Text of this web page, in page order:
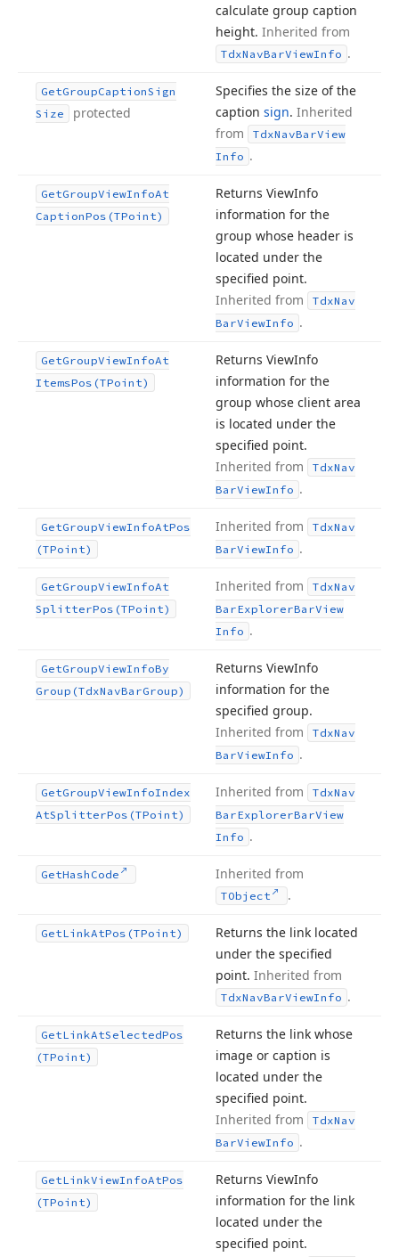
calculate group caption
height. Inherited from
TdxNavBarViewInfo .
GetGroupCaptionSign
Size
protected
Specifies the size of the
caption sign. Inherited
from
TdxNavBarView
Info .
GetGroupViewInfoAt
CaptionPos (TPoint)
Returns ViewInfo
information for the
group whose header is
located under the
specified point.
Inherited from
TdxNav
BarViewInfo .
GetGroupViewInfoAt
ItemsPos (TPoint)
Returns ViewInfo
information for the
group whose client area
is located under the
specified point.
Inherited from
TdxNav
BarViewInfo .
GetGroupViewInfoAtPos
(TPoint)
Inherited from TdxNav
BarViewInfo .
GetGroupViewInfoAt
SplitterPos (TPoint)
Inherited from TdxNav
BarExplorerBarView
Info .
GetGroupViewInfoBy
Group (TdxNavBarGroup)
Returns ViewInfo
information for the
specified group.
Inherited from
TdxNav
BarViewInfo .
GetGroupViewInfoIndex
AtSplitterPos (TPoint)
Inherited from TdxNav
BarExplorerBarView
Info .
GetHash Code Inherited from
TObject .
GetLinkAtPos (TPoint)
Returns the link located
under the specified
point. Inherited from
TdxNavBarViewInfo .
GetLinkAtSelectedPos
(TPoint)
Returns the link whose
image or caption is
located under the
specified point.
Inherited from
TdxNav
BarViewInfo .
GetLinkViewInfoAtPos
(TPoint)
Returns ViewInfo
information for the link
located under the
specified point.